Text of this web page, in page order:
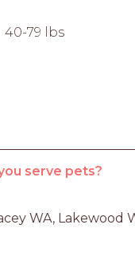
40-79 lbs
serve pets?
WA, Lakewood